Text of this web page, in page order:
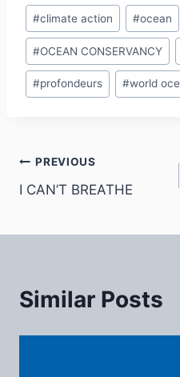
Post
Tags:
#climate action #ocean
#OCEAN CONSERVANCY
#profondeurs #world
Post
navigation
PREVIOUS
I CAN’T BREATHE
Similar Posts